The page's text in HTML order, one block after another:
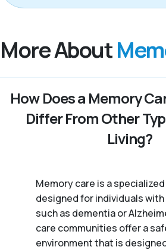
More About
How Does a Memory
Differ From Other
Living?
Memory care is a
designed for individuals
such as dementia or
care communities offer a
environment that is